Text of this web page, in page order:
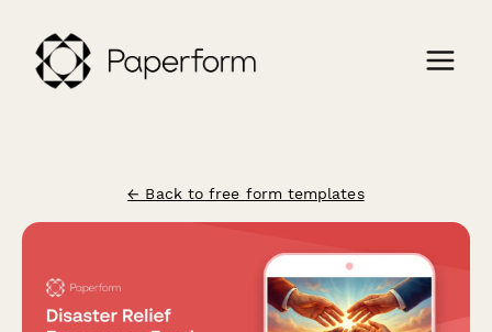
← Back to free form templates